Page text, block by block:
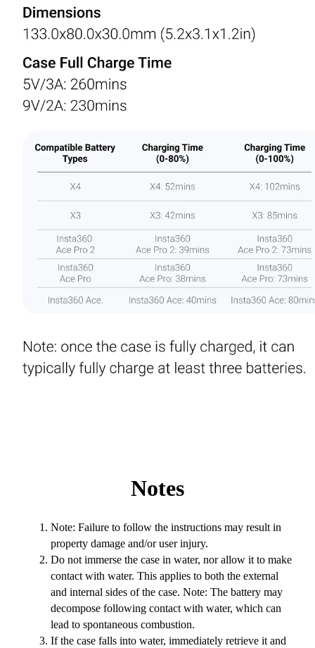
Notes
Note: Failure to follow the instructions may result in
property damage and/or user injury.
Do not immerse the case in water, nor allow it to make
contact with water. This applies to both the external
and internal sides of the case. Note: The battery may
decompose following contact with water, which can
lead to spontaneous combustion.
If the case falls into water, immediately retrieve it and